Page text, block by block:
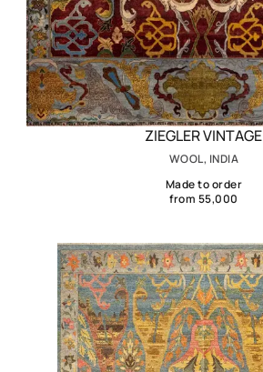
ZIEGLER VINTAGE
WOOL, INDIA
Made to order
from 55,000